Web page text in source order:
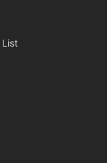
List